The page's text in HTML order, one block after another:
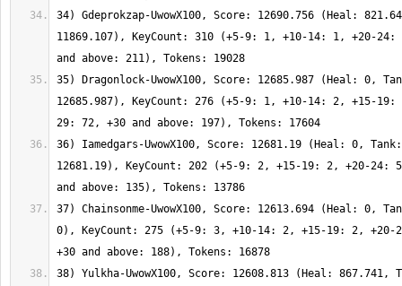
34) Gdeprokzap-UwowX100, Score: 12690.756 (Heal:
11869.107), KeyCount: 310 (+5-9: 1, +10-14: 1, +20-
35) Dragonlock-UwowX100, Score: 12685.987 (Heal: 0,
12685.987), KeyCount: 276 (+5-9: 1, +10-14: 2, +15-
36) Iamedgars-UwowX100, Score: 12681.19 (Heal: 0,
12681.19), KeyCount: 202 (+5-9: 2, +15-19: 2, +20-24:
37) Chainsonme-UwowX100, Score: 12613.694 (Heal: 0,
0), KeyCount: 275 (+5-9: 3, +10-14: 2, +15-19: 2, +20-
38) Yulkha-UwowX100, Score: 12608.813 (Heal: 867.741,